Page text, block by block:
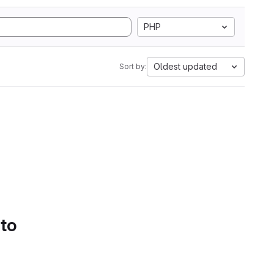
PHP
Sort by: Oldest updated